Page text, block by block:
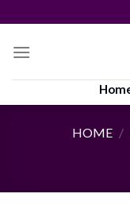
to
content
HOME /